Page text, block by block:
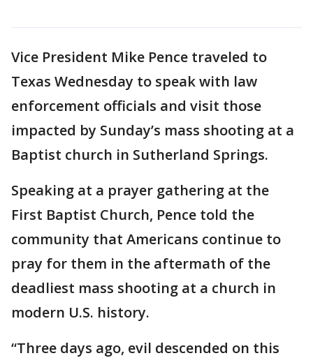
Vice President Mike Pence traveled to
Texas Wednesday to speak with law
enforcement officials and visit those
impacted by Sunday’s mass shooting at a
Baptist church in Sutherland Springs.
Speaking at a prayer gathering at the
First Baptist Church, Pence told the
community that Americans continue to
pray for them in the aftermath of the
deadliest mass shooting at a church in
modern U.S. history.
“Three days ago, evil descended on this